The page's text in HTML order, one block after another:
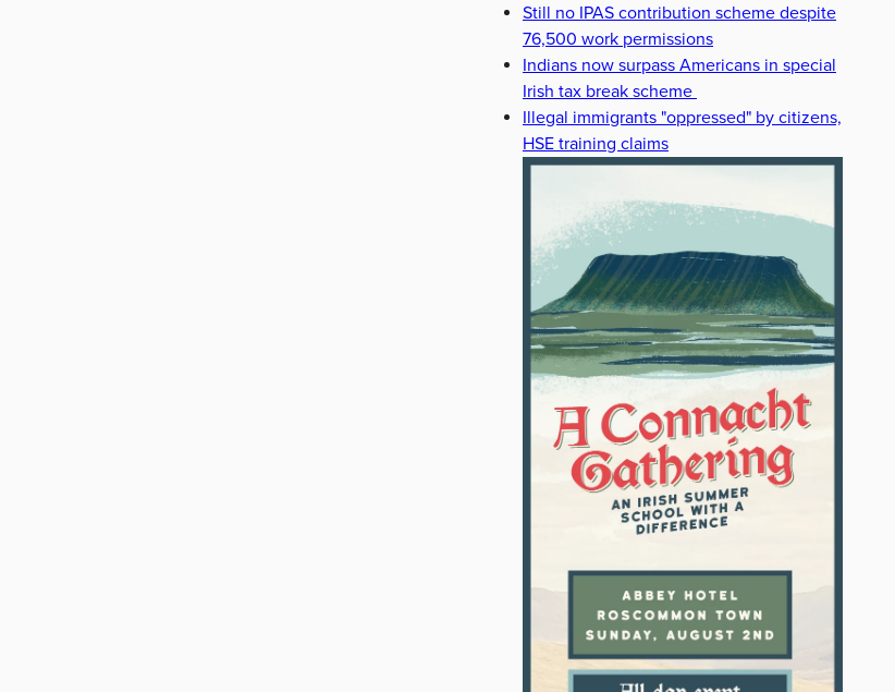
Still no IPAS contribution scheme despite
76,500 work permissions
Indians now surpass Americans in special
Irish tax break scheme
Illegal immigrants "oppressed" by citizens,
HSE training claims